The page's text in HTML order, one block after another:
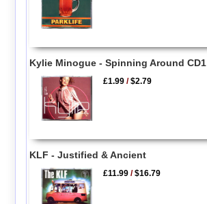
Kylie Minogue - Spinning Around CD1
£1.99 /$2.79
KLF - Justified & Ancient
£11.99 /$16.79